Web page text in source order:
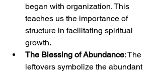
began with organization. This
teaches us the importance of
structure in facilitating spiritual
growth.
The Blessing of Abundance: The
leftovers symbolize the abundant